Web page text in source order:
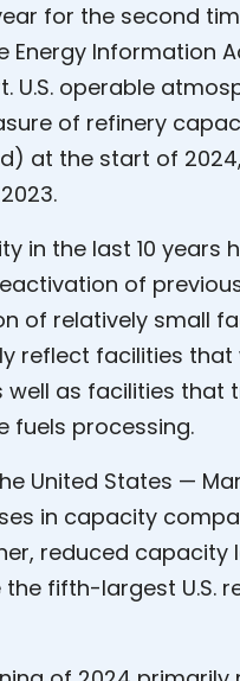
for the second
Energy Information
U.S. operable
of refinery
at the start of
in the last 10 years
of
of relatively small
reflect facilities that
as facilities that
fuels processing.
United States —
in capacity
reduced capacity
fifth-largest U.S.